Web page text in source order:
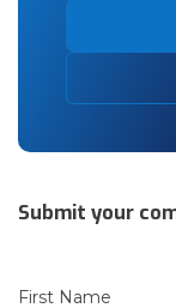
Submit your
First Name